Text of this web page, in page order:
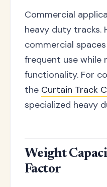
Commercial
heavy duty tracks.
commercial
frequent use while
functionality. For
the Curtain Track
specialized heavy
Weight
Factor